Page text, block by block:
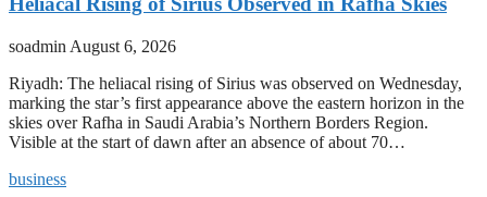
soadmin August 6, 2026
Riyadh: The heliacal rising of Sirius was observed on Wednesday,
marking the star’s first appearance above the eastern horizon in the
skies over Rafha in Saudi Arabia’s Northern Borders Region.
Visible at the start of dawn after an absence of about 70…
business